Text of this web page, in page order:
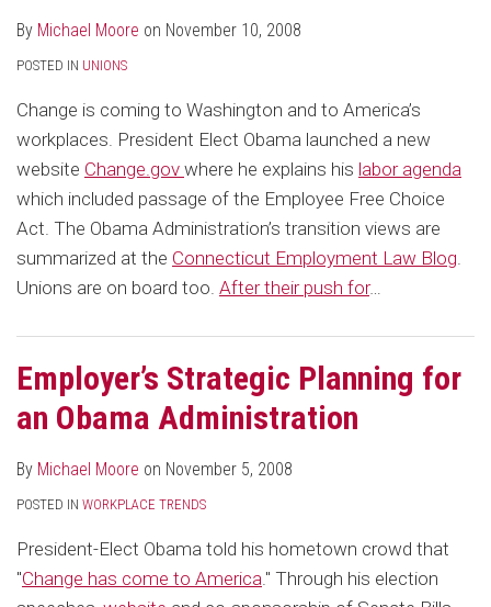
By Michael Moore on November 10, 2008
POSTED IN UNIONS
Change is coming to Washington and to America’s
workplaces. President Elect Obama launched a new
website Change.gov where he explains his labor agenda
which included passage of the Employee Free Choice
Act. The Obama Administration’s transition views are
summarized at the Connecticut Employment Law Blog.
Unions are on board too. After their push for…
Employer’s Strategic Planning for
an Obama Administration
By Michael Moore on November 5, 2008
POSTED IN WORKPLACE TRENDS
President-Elect Obama told his hometown crowd that
"Change has come to America." Through his election